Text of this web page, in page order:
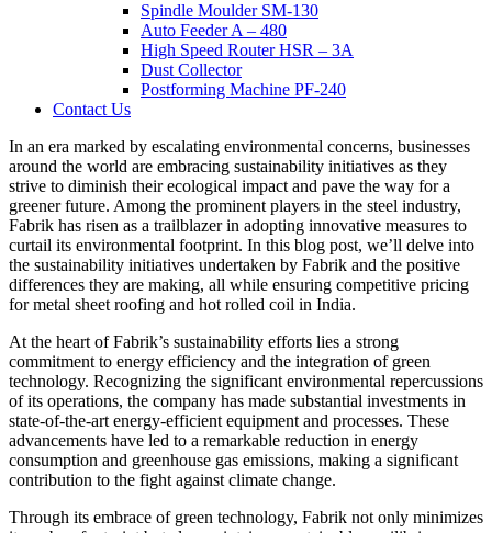
Spindle Moulder SM-130
Auto Feeder A – 480
High Speed Router HSR – 3A
Dust Collector
Postforming Machine PF-240
Contact Us
In an era marked by escalating environmental concerns, businesses
around the world are embracing sustainability initiatives as they
strive to diminish their ecological impact and pave the way for a
greener future. Among the prominent players in the steel industry,
Fabrik has risen as a trailblazer in adopting innovative measures to
curtail its environmental footprint. In this blog post, we’ll delve into
the sustainability initiatives undertaken by Fabrik and the positive
differences they are making, all while ensuring competitive pricing
for metal sheet roofing and hot rolled coil in India.
At the heart of Fabrik’s sustainability efforts lies a strong
commitment to energy efficiency and the integration of green
technology. Recognizing the significant environmental repercussions
of its operations, the company has made substantial investments in
state-of-the-art energy-efficient equipment and processes. These
advancements have led to a remarkable reduction in energy
consumption and greenhouse gas emissions, making a significant
contribution to the fight against climate change.
Through its embrace of green technology, Fabrik not only minimizes